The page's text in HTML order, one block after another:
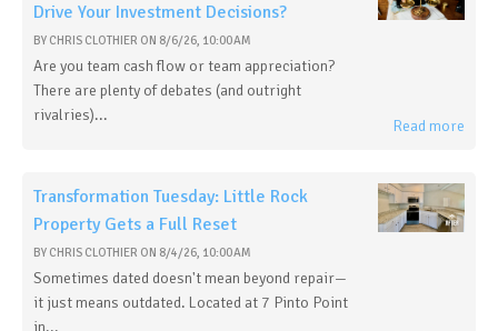
Drive Your Investment Decisions?
BY CHRIS CLOTHIER ON 8/6/26, 10:00 AM
Are you team cash flow or team appreciation?
There are plenty of debates (and outright
rivalries)...
Read more
Transformation Tuesday: Little Rock
Property Gets a Full Reset
BY CHRIS CLOTHIER ON 8/4/26, 10:00 AM
Sometimes dated doesn't mean beyond repair—
it just means outdated. Located at 7 Pinto Point
in...